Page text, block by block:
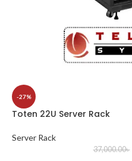
-27%
Toten 22U Server Rack
Server Rack
37,000.00৳